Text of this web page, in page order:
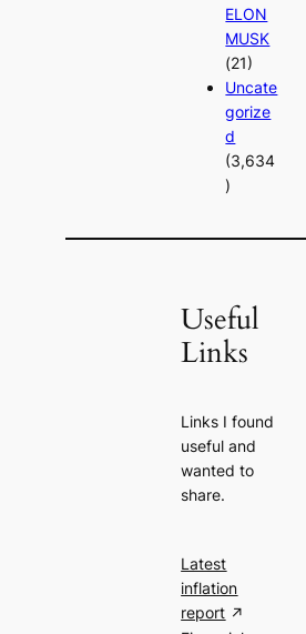
ELON
MUSK
(21)
Uncate
gorize
d
(3,634
)
Useful
Links
Links I found
useful and
wanted to
share.
Latest
inflation
report